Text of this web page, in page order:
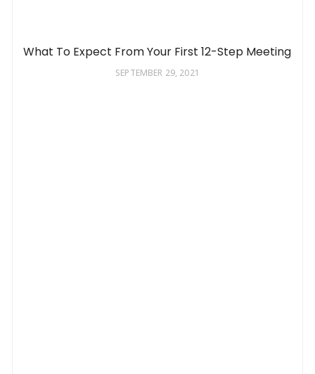
What To Expect From Your First 12-Step Meeting
SEPTEMBER 29, 2021